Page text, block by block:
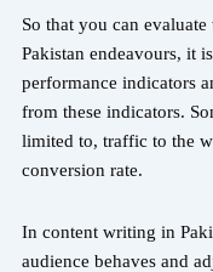
So that you can
Pakistan endeavours, it
performance indicators
from these indicators.
limited to, traffic to the
conversion rate.
In content writing in
audience behaves and